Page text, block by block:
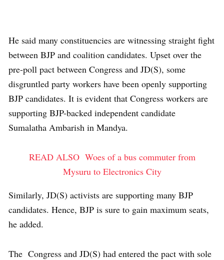
He said many constituencies are witnessing straight fight
between BJP and coalition candidates. Upset over the
pre-poll pact between Congress and JD(S), some
disgruntled party workers have been openly supporting
BJP candidates. It is evident that Congress workers are
supporting BJP-backed independent candidate
Sumalatha Ambarish in Mandya.
READ ALSO Woes of a bus commuter from
Mysuru to Electronics City
Similarly, JD(S) activists are supporting many BJP
candidates. Hence, BJP is sure to gain maximum seats,
he added.
The Congress and JD(S) had entered the pact with sole